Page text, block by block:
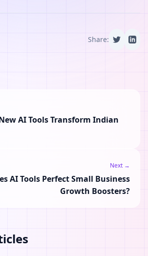
Share:
AI Tools Transform Indian
Next →
AI Tools Perfect Small Business
Growth Boosters?